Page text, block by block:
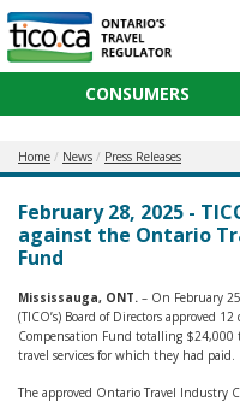
CONSUMERS
Home News Press Releases
February 28, 2025 -
against the Ontario
Fund
Mississauga, ONT. – On February
(TICO’s) Board of Directors approved
Compensation Fund totalling $24,000
travel services for which they had paid.
The approved Ontario Travel Industry